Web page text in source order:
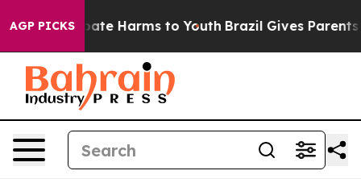
AGP PICKS
to Abate Harms to Youth Brazil Gives Parents